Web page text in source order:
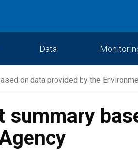
Data
on data provided by the
summary